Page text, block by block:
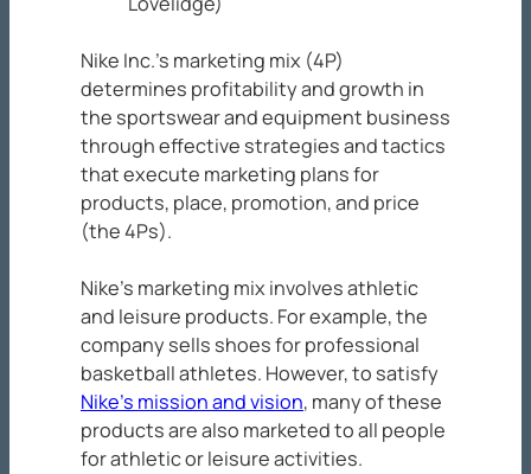
Nike Inc.’s marketing mix (4P)
determines profitability and growth in
the sportswear and equipment business
through effective strategies and tactics
that execute marketing plans for
products, place, promotion, and price
(the 4Ps).
Nike’s marketing mix involves athletic
and leisure products. For example, the
company sells shoes for professional
basketball athletes. However, to satisfy
Nike’s mission and vision, many of these
products are also marketed to all people
for athletic or leisure activities.